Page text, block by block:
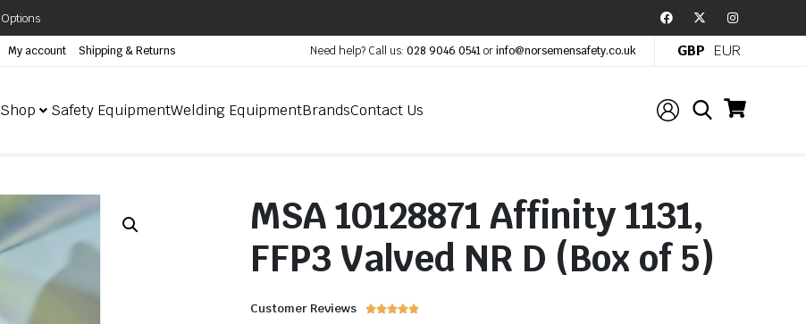
My account Shipping & Returns Need help? Call us: 028 9046 0541orinfo@norsemensafety.co.uk GBP EUR
Shop Safety EquipmentWelding EquipmentBrandsContact Us
MSA 10128871 Affinity 1131,
FFP3 Valved NR D (Box of 5)
Customer Reviews 